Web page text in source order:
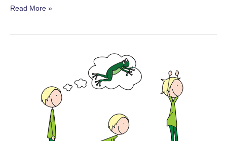
Bat-
Read More »